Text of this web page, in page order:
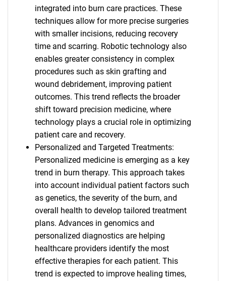
integrated into burn care practices. These
techniques allow for more precise surgeries
with smaller incisions, reducing recovery
time and scarring. Robotic technology also
enables greater consistency in complex
procedures such as skin grafting and
wound debridement, improving patient
outcomes. This trend reflects the broader
shift toward precision medicine, where
technology plays a crucial role in optimizing
patient care and recovery.
Personalized and Targeted Treatments:
Personalized medicine is emerging as a key
trend in burn therapy. This approach takes
into account individual patient factors such
as genetics, the severity of the burn, and
overall health to develop tailored treatment
plans. Advances in genomics and
personalized diagnostics are helping
healthcare providers identify the most
effective therapies for each patient. This
trend is expected to improve healing times,